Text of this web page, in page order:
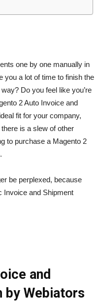
one by one manually in
you a lot of time to finish the
Do you feel like you’re
2 Auto Invoice and
fit for your company,
is a slew of other
to purchase a Magento 2
be perplexed, because
Invoice and Shipment
and
by Webiators